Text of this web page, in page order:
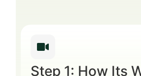
Step 1: How Its